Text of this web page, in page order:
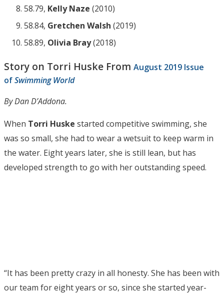
58.79, Kelly Naze (2010)
58.84, Gretchen Walsh (2019)
58.89, Olivia Bray(2018)
Story on Torri Huske From August 2019 Issue
ofSwimming World
By Dan D’Addona.
When Torri Huske started competitive swimming, she
was so small, she had to wear a wetsuit to keep warm in
the water. Eight years later, she is still lean, but has
developed strength to go with her outstanding speed.
“It has been pretty crazy in all honesty. She has been with
our team for eight years or so, since she started year-